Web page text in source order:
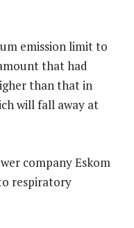
emission limit to
that had
than that in
will fall away at
company Eskom
respiratory